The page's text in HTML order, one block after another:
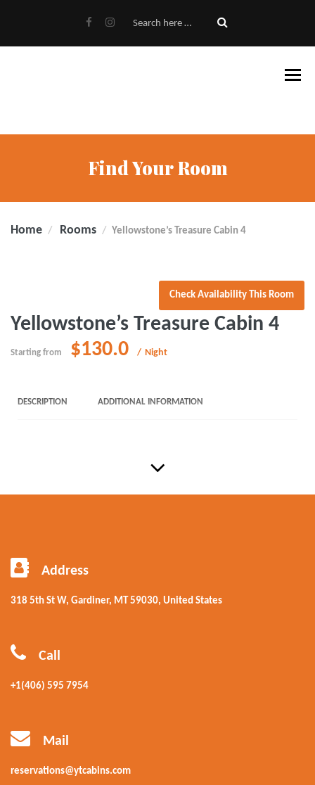
Find Your Room
Home Rooms Yellowstone’s Treasure Cabin 4
Check Availability This Room
Yellowstone’s Treasure Cabin 4
Starting from $130.0 Night
DESCRIPTION ADDITIONAL INFORMATION
Address
318 5th St W, Gardiner, MT 59030, United States
Call
+1(406) 595 7954
Mail
reservations@ytcabins.com